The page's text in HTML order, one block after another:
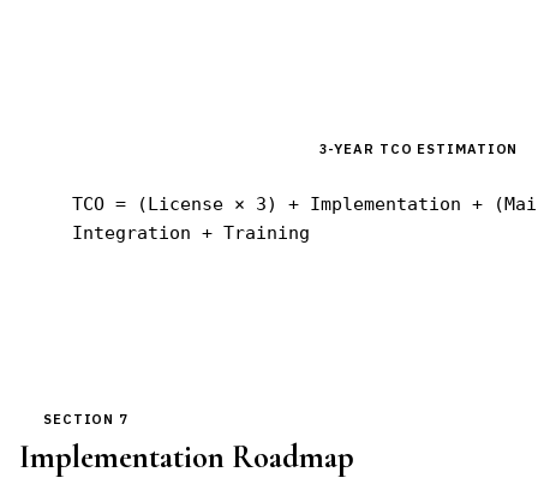
3-YEAR TCO ESTIMATION
TCO = (License × 3) + Implementation +
Integration + Training
SECTION 7
Implementation Roadmap